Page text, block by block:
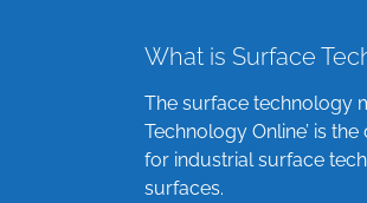
What is Surface
The surface technology
Technology Online’ is
for industrial surface
surfaces.